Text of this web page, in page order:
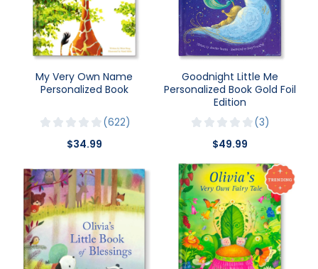
My Very Own Name
Personalized Book
622
$34.99
Goodnight Little Me
Personalized Book Gold Foil
Edition
3
$49.99